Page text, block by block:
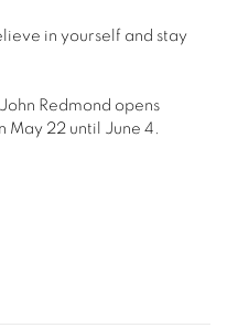
in yourself and stay
Redmond opens
May 22 until June 4.